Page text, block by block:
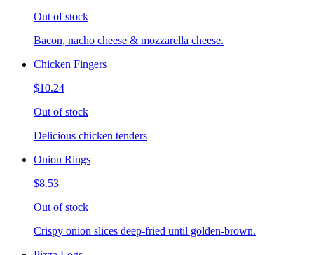
Out of stock
Bacon, nacho cheese & mozzarella cheese.
Chicken Fingers
$10.24
Out of stock
Delicious chicken tenders
Onion Rings
$8.53
Out of stock
Crispy onion slices deep-fried until golden-brown.